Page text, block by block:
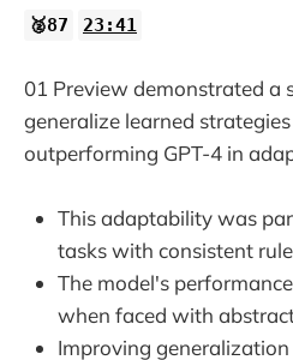
🥈87 23:41
01 Preview demonstrated a
generalize learned
outperforming GPT-4 in
This adaptability was
tasks with consistent
The model's
when faced with
Improving